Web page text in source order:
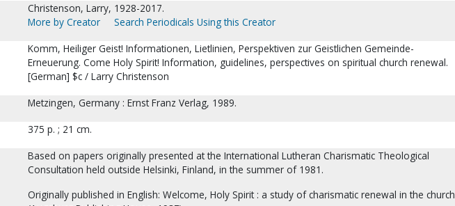
Christenson, Larry, 1928-2017.
More by Creator
Search Periodicals Using this Creator
Komm, Heiliger Geist! Informationen, Lietlinien, Perspektiven zur Geistlichen Gemeinde-
Erneuerung. Come Holy Spirit! Information, guidelines, perspectives on spiritual church renewal.
[German] $c / Larry Christenson
Metzingen, Germany : Ernst Franz Verlag, 1989.
375 p. ; 21 cm.
Based on papers originally presented at the International Lutheran Charismatic Theological
Consultation held outside Helsinki, Finland, in the summer of 1981.
Originally published in English: Welcome, Holy Spirit : a study of charismatic renewal in the church